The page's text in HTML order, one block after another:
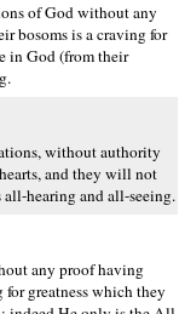
of God without any
bosoms is a craving for
in God (from their
without authority
and they will not
hearing and all-seeing.
any proof having
greatness which they